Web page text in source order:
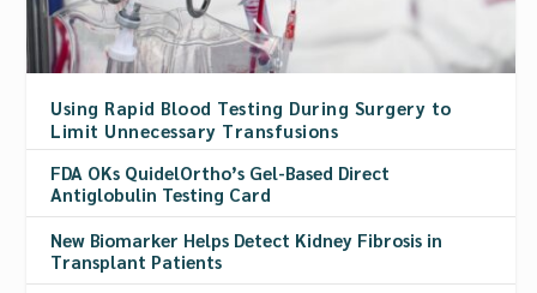
Using Rapid Blood Testing During Surgery to
Limit Unnecessary Transfusions
FDA OKs QuidelOrtho’s Gel-Based Direct
Antiglobulin Testing Card
New Biomarker Helps Detect Kidney Fibrosis in
Transplant Patients